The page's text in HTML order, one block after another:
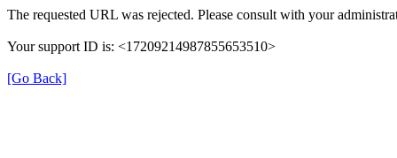
The requested URL was rejected. Please consult with your
Your support ID is: <17209214987855653510>
[Go Back]